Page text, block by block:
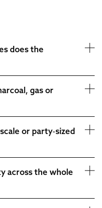
does the
gas or
or party‑sized
across the whole